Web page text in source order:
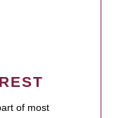
of most